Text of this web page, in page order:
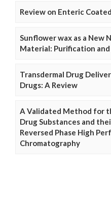
Review on Enteric
Sunflower wax as a New
Material: Purification
Transdermal Drug
Drugs: A Review
A Validated Method for
Drug Substances and
Reversed Phase High
Chromatography